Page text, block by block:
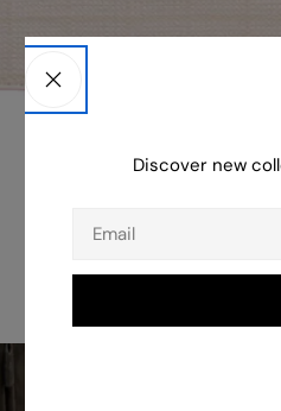
Discover new
Email